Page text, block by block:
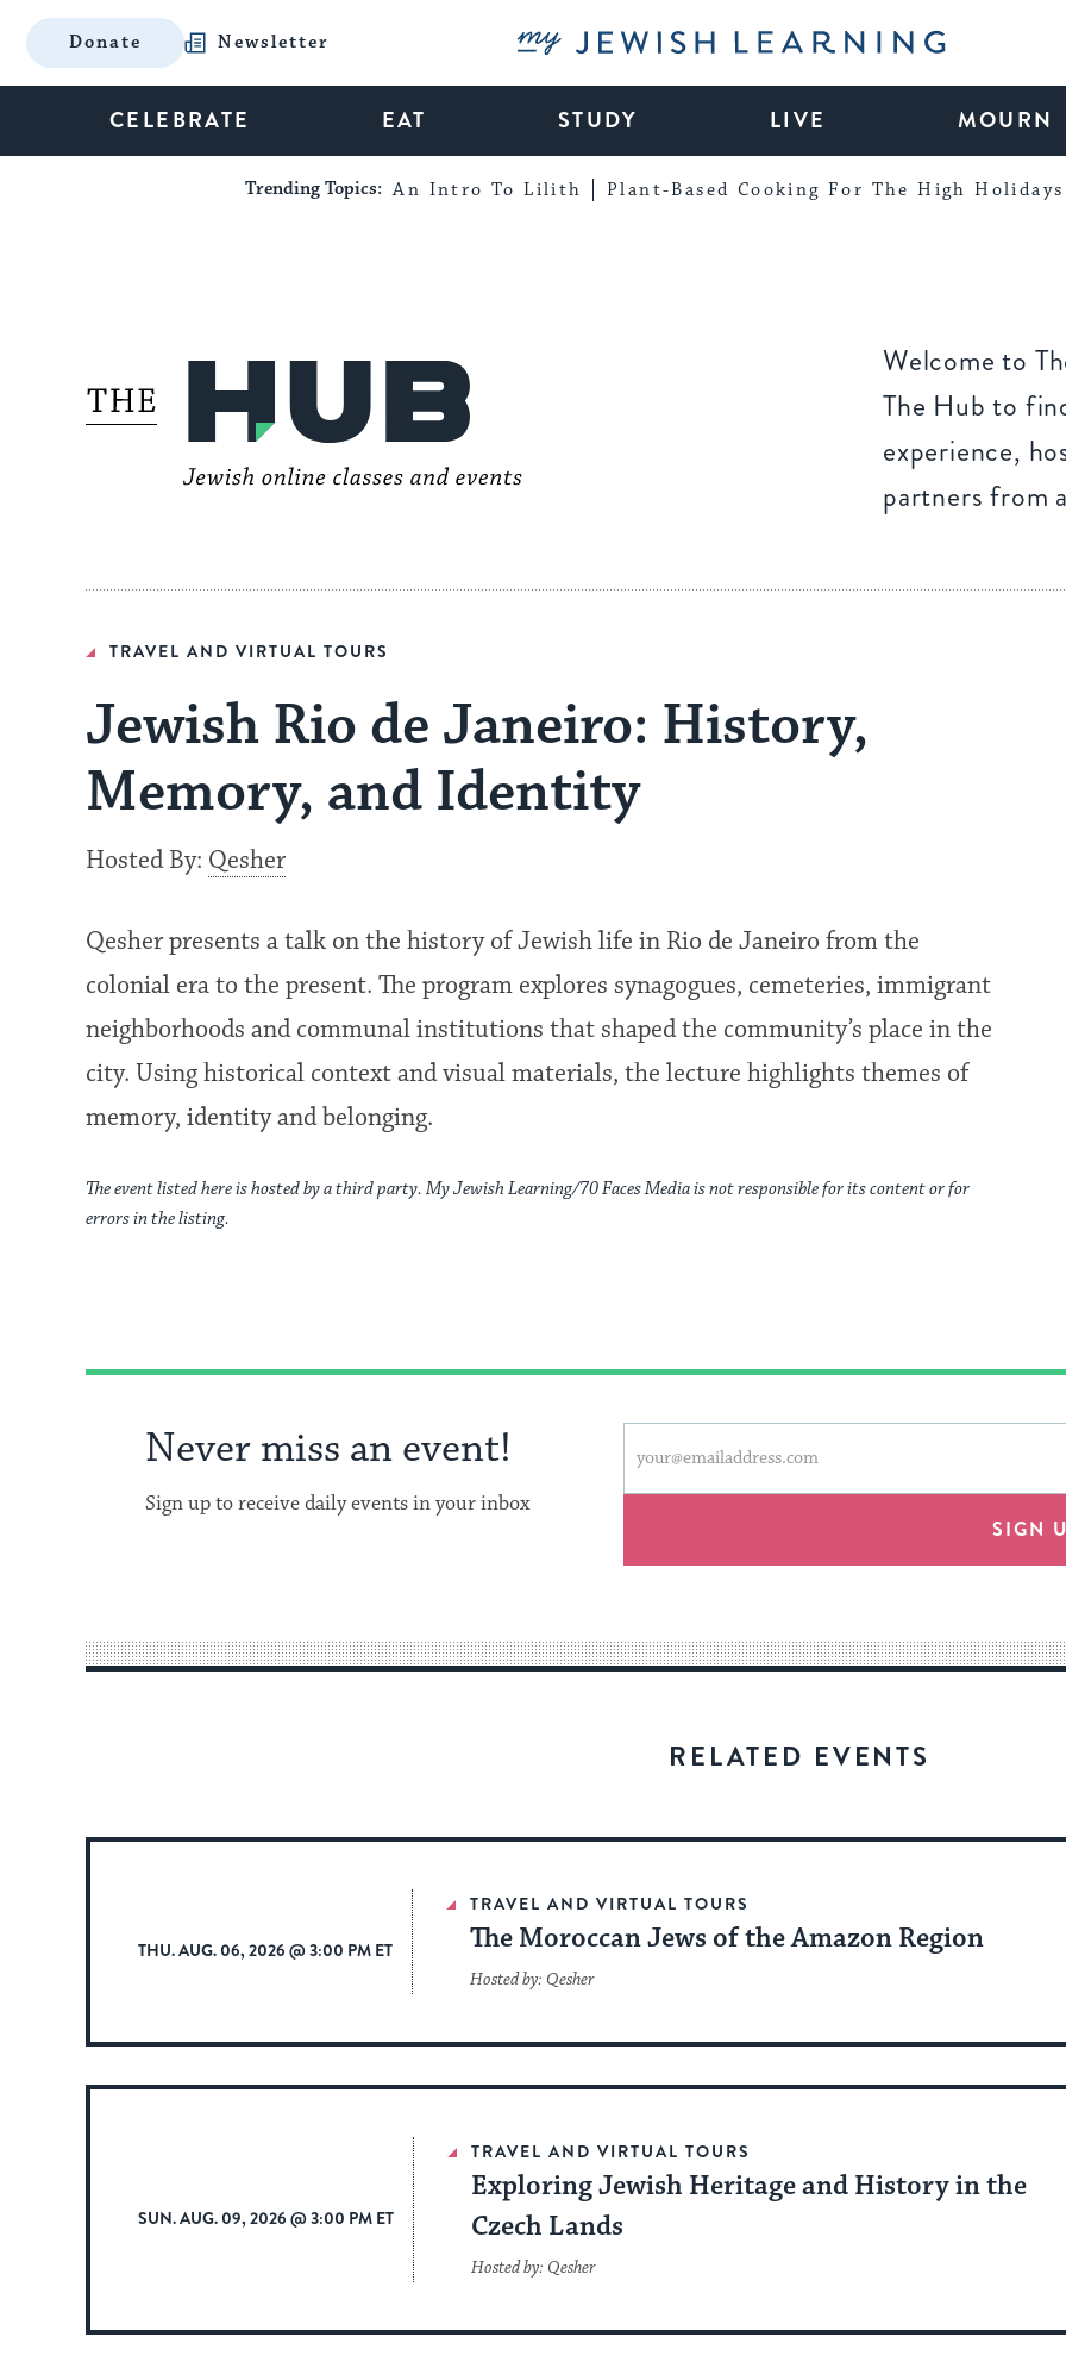
Donate Newsletter My Jewish Learning
CELEBRATE EAT STUDY LIVE MOURN
Trending Topics: An Intro To Lilith Plant-Based Cooking For The High Holidays
Welcome to
The Hub to
experience,
partners from
TRAVEL AND VIRTUAL TOURS
Jewish Rio de Janeiro: History,
Memory, and Identity
Hosted By: Qesher
Qesher presents a talk on the history of Jewish life in Rio de Janeiro from the
colonial era to the present. The program explores synagogues, cemeteries, immigrant
neighborhoods and communal institutions that shaped the community’s place in the
city. Using historical context and visual materials, the lecture highlights themes of
memory, identity and belonging.
The event listed here is hosted by a third party. My Jewish Learning/70 Faces Media is not responsible for its content or for
errors in the listing.
Never miss an event!
Sign up to receive daily events in your inbox
form
will
an
for
date.
address
SIGN
RELATED EVENTS
THU. AUG. 06, 2026 @ 3:00 PM ET
TRAVEL AND VIRTUAL TOURS
The Moroccan Jews of the Amazon Region
Hosted by: Qesher
SUN. AUG. 09, 2026 @ 3:00 PM ET
TRAVEL AND VIRTUAL TOURS
Exploring Jewish Heritage and History in the
Czech Lands
Hosted by: Qesher